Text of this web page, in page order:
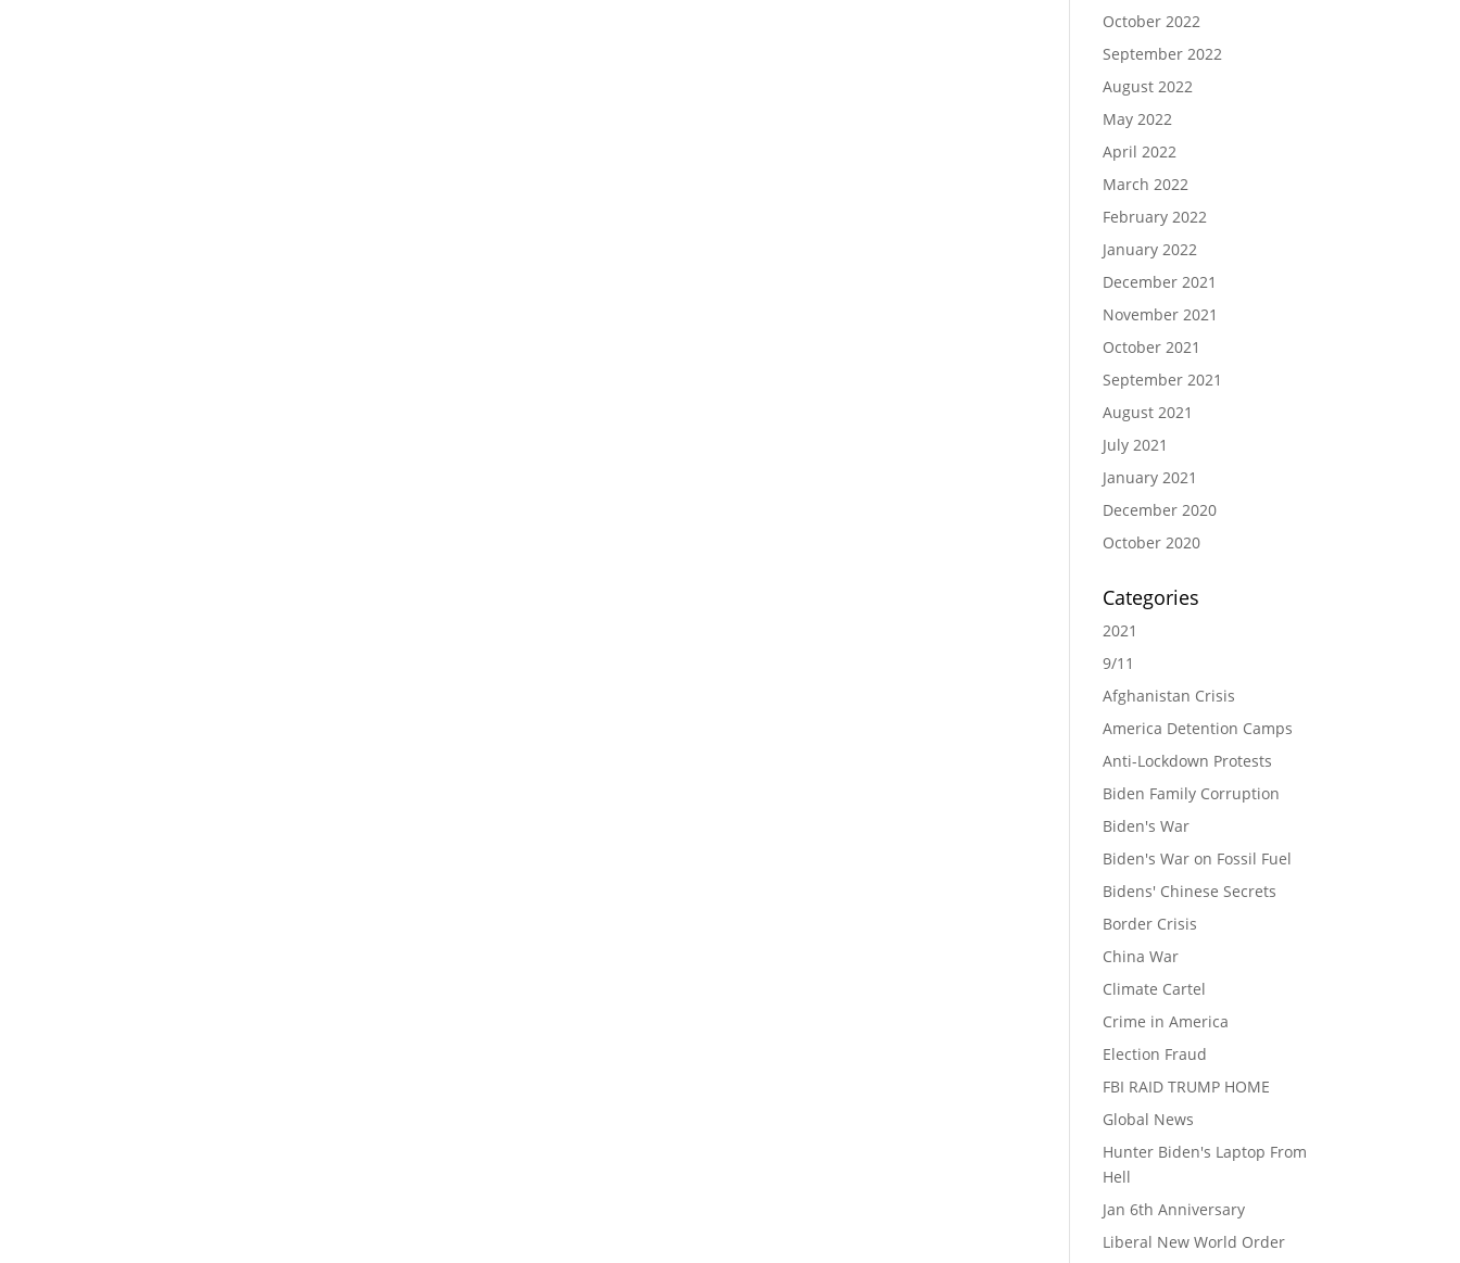
October 2022
September 2022
August 2022
May 2022
April 2022
March 2022
February 2022
January 2022
December 2021
November 2021
October 2021
September 2021
August 2021
July 2021
January 2021
December 2020
October 2020
Categories
2021
9/11
Afghanistan Crisis
America Detention Camps
Anti-Lockdown Protests
Biden Family Corruption
Biden's War
Biden's War on Fossil Fuel
Bidens' Chinese Secrets
Border Crisis
China War
Climate Cartel
Crime in America
Election Fraud
FBI RAID TRUMP HOME
Global News
Hunter Biden's Laptop From
Hell
Jan 6th Anniversary
Liberal New World Order